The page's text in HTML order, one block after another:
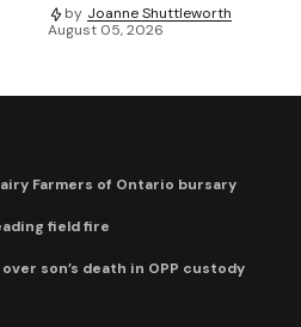
by Joanne Shuttleworth
August 05, 2026
Farmers of Ontario bursary
field fire
son’s death in OPP custody